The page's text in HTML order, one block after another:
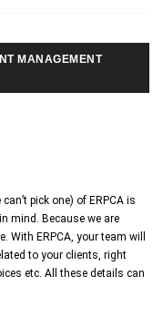
MANAGEMENT
pick one) of ERPCA is
mind. Because we are
With ERPCA, your team will
to your clients, right
etc. All these details can